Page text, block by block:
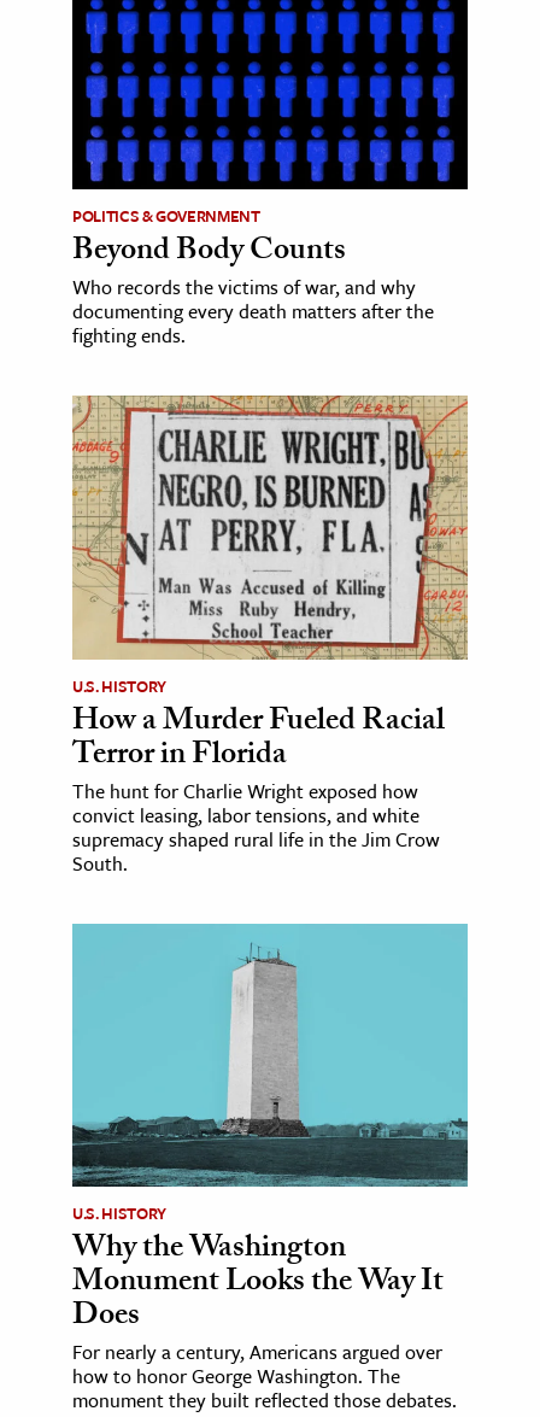
POLITICS & GOVERNMENT
Beyond Body Counts
Who records the victims of war, and why
documenting every death matters after the
fighting ends.
U.S. HISTORY
How a Murder Fueled Racial
Terror in Florida
The hunt for Charlie Wright exposed how
convict leasing, labor tensions, and white
supremacy shaped rural life in the Jim Crow
South.
U.S. HISTORY
Why the Washington
Monument Looks the Way It
Does
For nearly a century, Americans argued over
how to honor George Washington. The
monument they built reflected those debates.